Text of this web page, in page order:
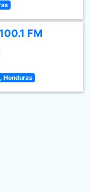
FM
Honduras